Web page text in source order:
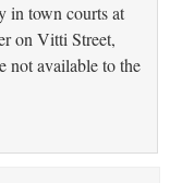
in town courts at
on Vitti Street,
not available to the